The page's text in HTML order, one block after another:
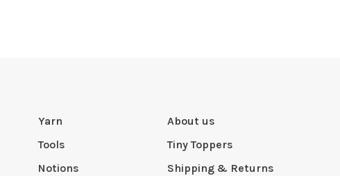
Yarn
Tools
Notions
About us
Tiny Toppers
Shipping & Returns